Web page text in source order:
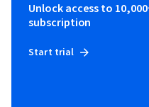
Unlock access to
subscription
Start trial